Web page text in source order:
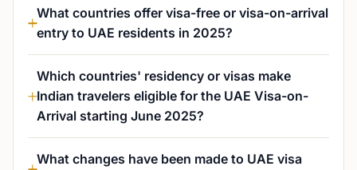
What countries offer visa-free or visa-on-arrival
entry to UAE residents in 2025?
Which countries' residency or visas make
Indian travelers eligible for the UAE Visa-on-
Arrival starting June 2025?
What changes have been made to UAE visa